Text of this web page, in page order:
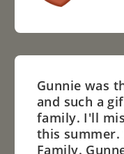
Gunnie was
and such a
family. I'll
this summer.
Family.